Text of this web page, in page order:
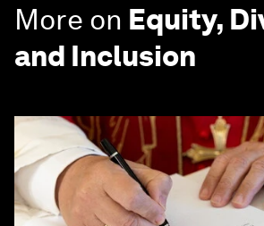
More on Equity,
and Inclusion